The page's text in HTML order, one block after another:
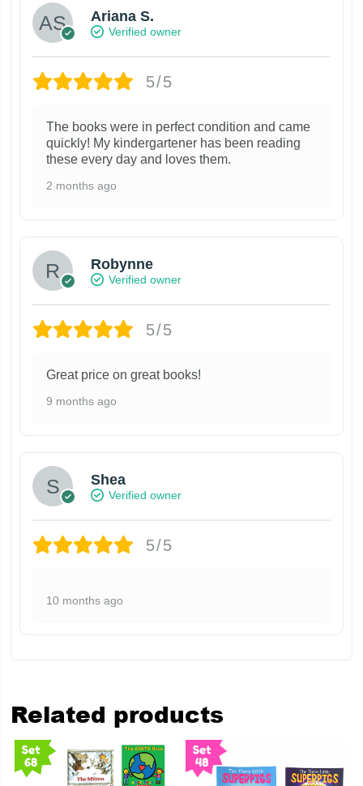
Ariana S.
Verified owner
5/5
The books were in perfect condition and came
quickly! My kindergartener has been reading
these every day and loves them.
2 months ago
Robynne
Verified owner
5/5
Great price on great books!
9 months ago
Shea
Verified owner
5/5
10 months ago
Related products